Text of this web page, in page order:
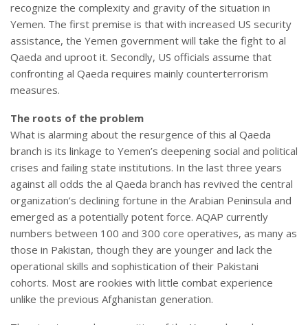
recognize the complexity and gravity of the situation in
Yemen. The first premise is that with increased US security
assistance, the Yemen government will take the fight to al
Qaeda and uproot it. Secondly, US officials assume that
confronting al Qaeda requires mainly counterterrorism
measures.
The roots of the problem
What is alarming about the resurgence of this al Qaeda
branch is its linkage to Yemen’s deepening social and political
crises and failing state institutions. In the last three years
against all odds the al Qaeda branch has revived the central
organization’s declining fortune in the Arabian Peninsula and
emerged as a potentially potent force. AQAP currently
numbers between 100 and 300 core operatives, as many as
those in Pakistan, though they are younger and lack the
operational skills and sophistication of their Pakistani
cohorts. Most are rookies with little combat experience
unlike the previous Afghanistan generation.